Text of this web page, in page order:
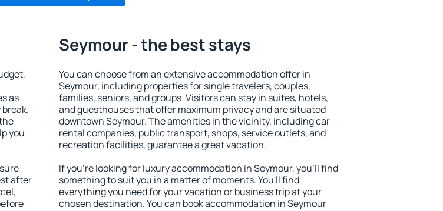
as
you
after
Seymour - the best stays
You can choose from an extensive accommodation offer in
Seymour, including properties for single travelers, couples,
families, seniors, and groups. Visitors can stay in suites, hotels,
and guesthouses that offer maximum privacy and are situated
downtown Seymour. The amenities in the vicinity, including car
rental companies, public transport, shops, service outlets, and
recreation facilities, guarantee a great vacation.
If you're looking for luxury accommodation in Seymour, you'll find
something to suit you in a matter of moments. You'll find
everything you need for your vacation or business trip at your
chosen destination. You can book accommodation in Seymour